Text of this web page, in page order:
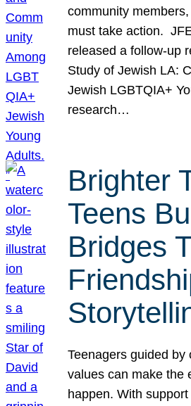
community
must take action.
released a follow-up
Study of Jewish LA:
Jewish LGBTQIA+
research…
Brighter
Teens
Bridges
Teenagers guided by
values can make the
happen. With